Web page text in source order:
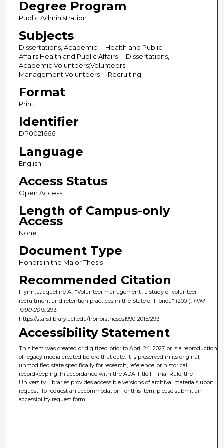
Degree Program
Public Administration
Subjects
Dissertations, Academic -- Health and Public
Affairs;Health and Public Affairs -- Dissertations,
Academic;Volunteers;Volunteers --
Management;Volunteers -- Recruiting
Format
Print
Identifier
DP0021666
Language
English
Access Status
Open Access
Length of Campus-only
Access
None
Document Type
Honors in the Major Thesis
Recommended Citation
Flynn, Jacqueline A., "Volunteer management : a study of volunteer
recruitment and retention practices in the State of Florida" (2001). HIM
1990-2015. 293.
https://stars.library.ucf.edu/honorstheses1990-2015/293
Accessibility Statement
This item was created or digitized prior to April 24, 2027, or is a reproduction
of legacy media created before that date. It is preserved in its original,
unmodified state specifically for research, reference, or historical
recordkeeping. In accordance with the ADA Title II Final Rule, the
University Libraries provides accessible versions of archival materials upon
request. To request an accommodation for this item, please submit an
accessibility request form.